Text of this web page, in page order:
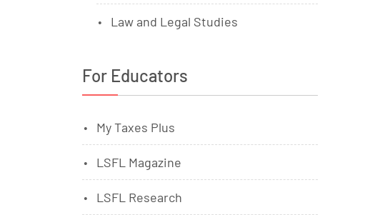
Law and Legal Studies
For Educators
My Taxes Plus
LSFL Magazine
LSFL Research